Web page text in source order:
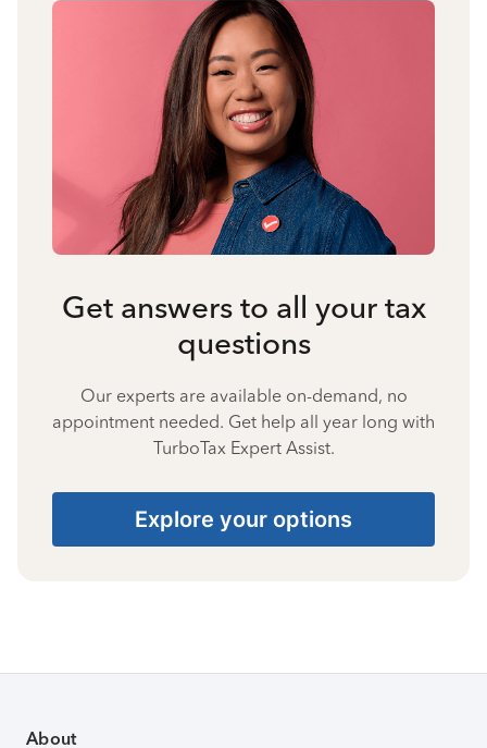
Get answers to all your tax
questions
Our experts are available on-demand, no
appointment needed. Get help all year long with
TurboTax Expert Assist.
Explore your options
About